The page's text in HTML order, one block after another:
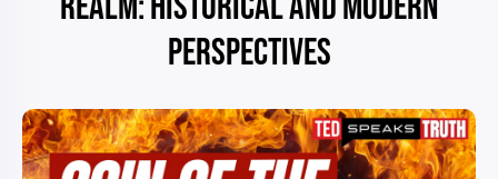
Perspectives